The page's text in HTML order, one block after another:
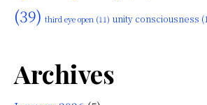
(39) third eye open (11) unity consciousness
Archives